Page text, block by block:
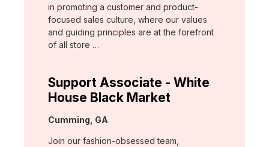
in promoting a customer and product-
focused sales culture, where our values
and guiding principles are at the forefront
of all store …
Support Associate - White
House Black Market
Location:
Cumming, GA
Join our fashion-obsessed team,